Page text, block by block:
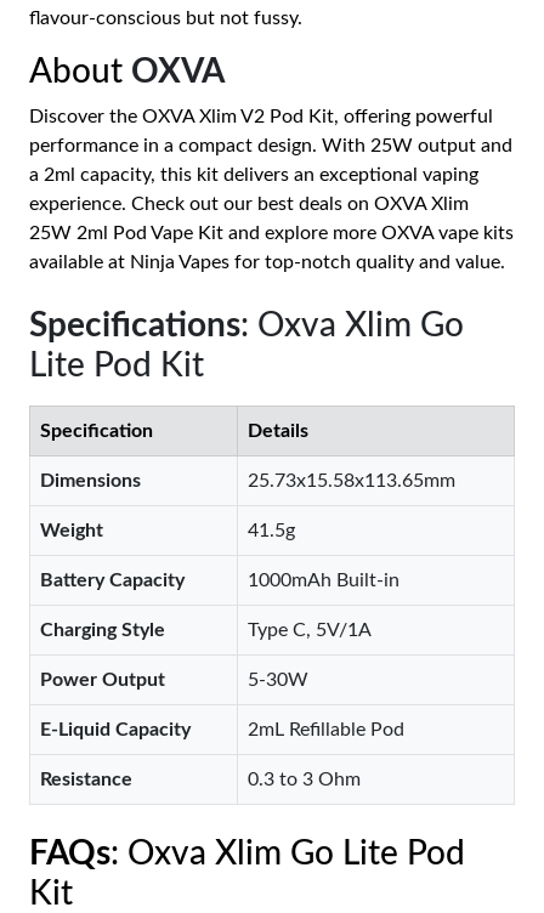
flavour-conscious but not fussy.
About OXVA
Discover the OXVA Xlim V2 Pod Kit, offering powerful
performance in a compact design. With 25W output and
a 2ml capacity, this kit delivers an exceptional vaping
experience. Check out our best deals on OXVA Xlim
25W 2ml Pod Vape Kit and explore more OXVA vape kits
available at Ninja Vapes for top-notch quality and value.
Specifications: Oxva Xlim Go
Lite Pod Kit
Specification Details
Dimensions 25.73x15.58x113.65mm
Weight 41.5g
Battery Capacity 1000mAh Built-in
Charging Style Type C, 5V/1A
Power Output 5-30W
E-Liquid Capacity 2mL Refillable Pod
Resistance 0.3 to 3 Ohm
FAQs: Oxva Xlim Go Lite Pod
Kit